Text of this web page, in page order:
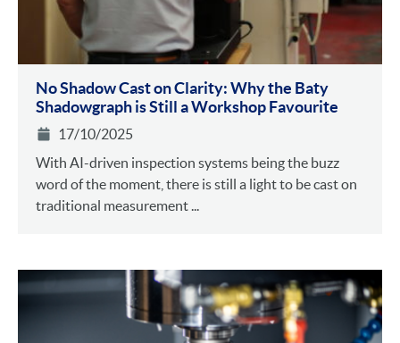
No Shadow Cast on Clarity: Why the Baty
Shadowgraph is Still a Workshop Favourite
17/10/2025
With AI-driven inspection systems being the buzz
word of the moment, there is still a light to be cast on
traditional measurement ...